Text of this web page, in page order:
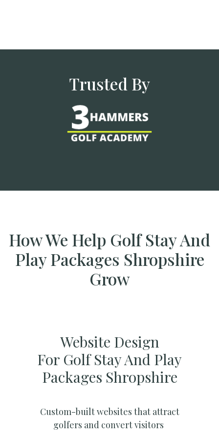
Trusted By
How We Help Golf Stay And
Play Packages Shropshire
Grow
Website Design
For Golf Stay And Play
Packages Shropshire
Custom-built websites that attract
golfers and convert visitors